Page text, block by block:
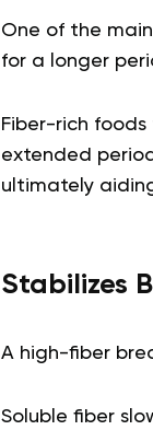
One of the
for a longer
Fiber-rich
extended
ultimately
Stabilizes
A high-fiber
Soluble fiber